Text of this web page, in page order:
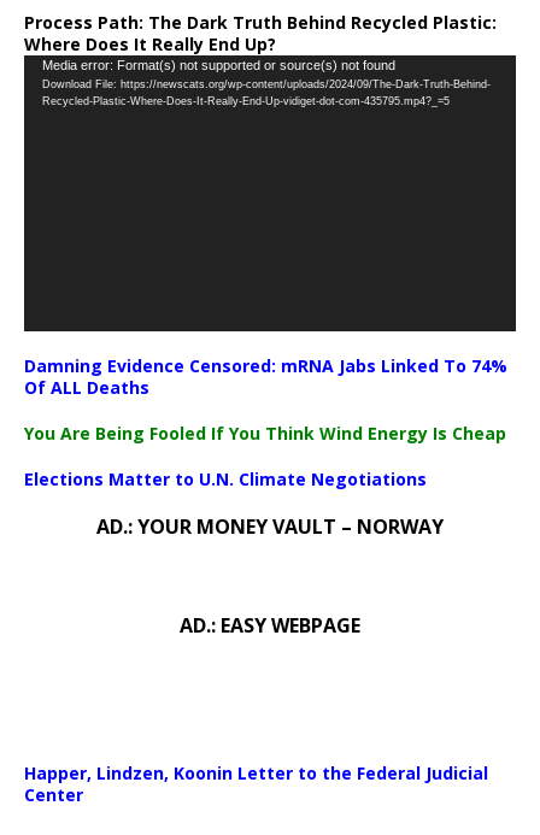
Process Path: The Dark Truth Behind Recycled Plastic:
Where Does It Really End Up?
Video
Player
Media error: Format(s) not supported or source(s) not found
Download File: https://newscats.org/wp-content/uploads/2024/09/The-Dark-Truth-Behind-
Recycled-Plastic-Where-Does-It-Really-End-Up-vidiget-dot-com-435795.mp4?_=5
Damning Evidence Censored: mRNA Jabs Linked To 74%
Of ALL Deaths
You Are Being Fooled If You Think Wind Energy Is Cheap
Elections Matter to U.N. Climate Negotiations
AD.: YOUR MONEY VAULT – NORWAY
AD.: EASY WEBPAGE
Happer, Lindzen, Koonin Letter to the Federal Judicial
Center